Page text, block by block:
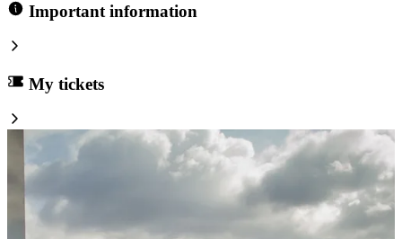
Important information
My tickets